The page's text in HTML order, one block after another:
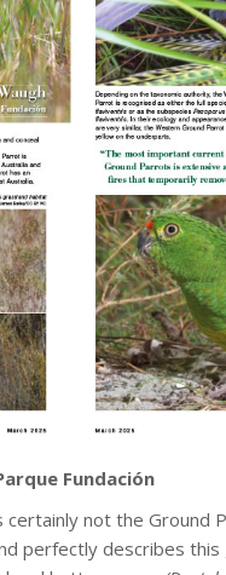
Fundación
certainly not the Ground
and perfectly describes